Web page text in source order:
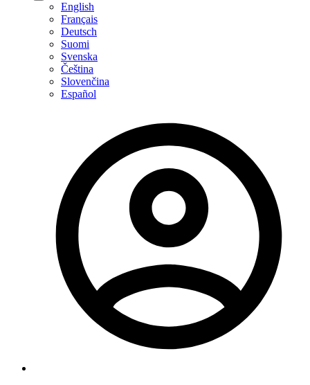
English
Français
Deutsch
Suomi
Svenska
Čeština
Slovenčina
Español